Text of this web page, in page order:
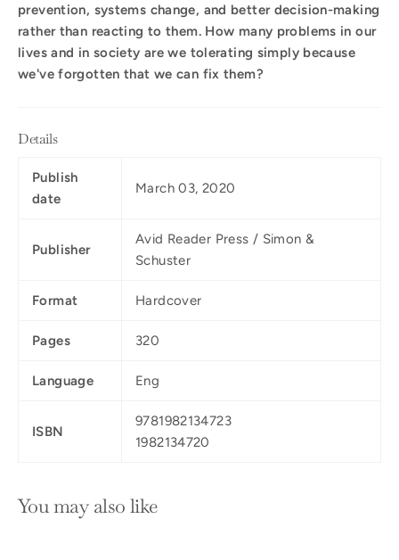
prevention, systems change, and better decision-making
rather than reacting to them. How many problems in our
lives and in society are we tolerating simply because
we've forgotten that we can fix them?
Details
Publish
date
March 03, 2020
Publisher
Avid Reader Press / Simon &
Schuster
Format Hardcover
Pages 320
Language Eng
ISBN
9781982134723
1982134720
You may also like